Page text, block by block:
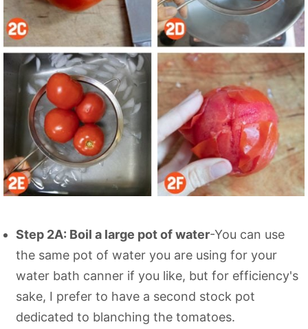
Step 2A: Boil a large pot of water-You can use
the same pot of water you are using for your
water bath canner if you like, but for efficiency's
sake, I prefer to have a second stock pot
dedicated to blanching the tomatoes.